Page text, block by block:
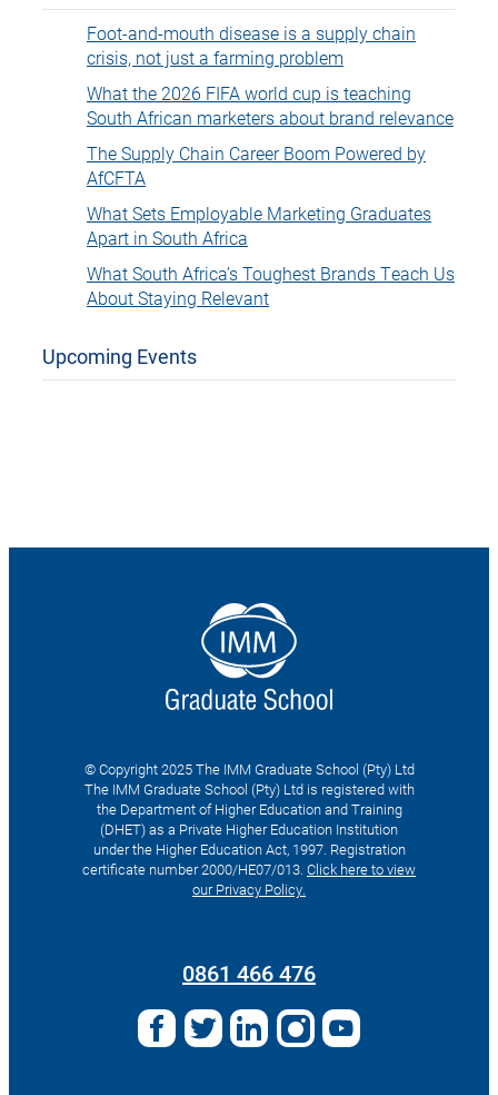
Foot-and-mouth disease is a supply chain
crisis, not just a farming problem
What the 2026 FIFA world cup is teaching
South African marketers about brand relevance
The Supply Chain Career Boom Powered by
AfCFTA
What Sets Employable Marketing Graduates
Apart in South Africa
What South Africa’s Toughest Brands Teach Us
About Staying Relevant
Upcoming Events
© Copyright 2025 The IMM Graduate School (Pty) Ltd
The IMM Graduate School (Pty) Ltd is registered with
the Department of Higher Education and Training
(DHET) as a Private Higher Education Institution
under the Higher Education Act, 1997. Registration
certificate number 2000/HE07/013. Click here to view
our Privacy Policy.
0861 466 476